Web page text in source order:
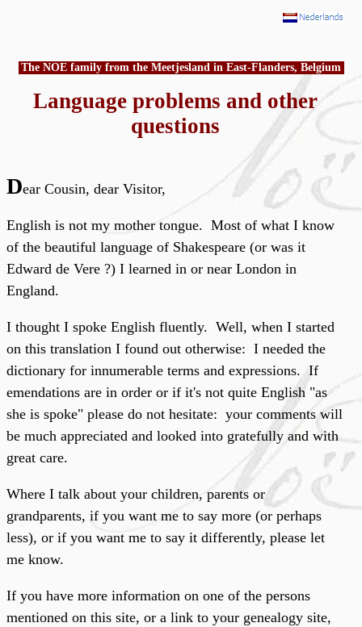
The NOE family from the Meetjesland in East-Flanders, Belgium
Language problems and other
questions
Dear Cousin, dear Visitor,
English is not my mother tongue. Most of what I know
of the beautiful language of Shakespeare (or was it
Edward de Vere ?) I learned in or near London in
England.
I thought I spoke English fluently. Well, when I started
on this translation I found out otherwise: I needed the
dictionary for innumerable terms and expressions. If
emendations are in order or if it's not quite English "as
she is spoke" please do not hesitate: your comments will
be much appreciated and looked into gratefully and with
great care.
Where I talk about your children, parents or
grandparents, if you want me to say more (or perhaps
less), or if you want me to say it differently, please let
me know.
If you have more information on one of the persons
mentioned on this site, or a link to your genealogy site,